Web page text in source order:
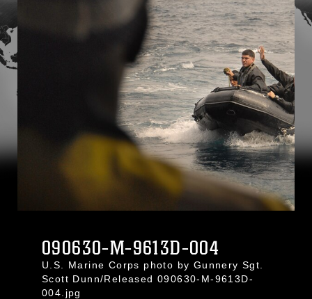
090630-M-9613D-004
U.S. Marine Corps photo by Gunnery Sgt.
Scott Dunn/Released 090630-M-9613D-
004.jpg